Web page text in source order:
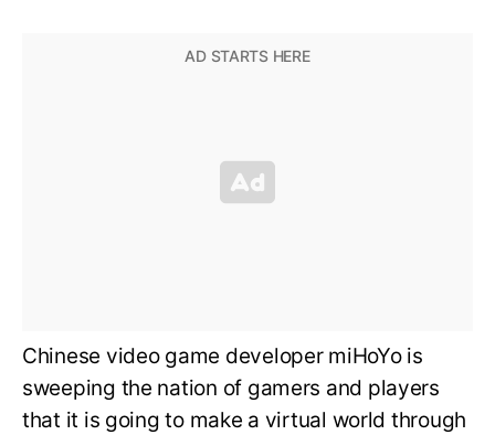
Chinese video game developer miHoYo is
sweeping the nation of gamers and players
that it is going to make a virtual world through